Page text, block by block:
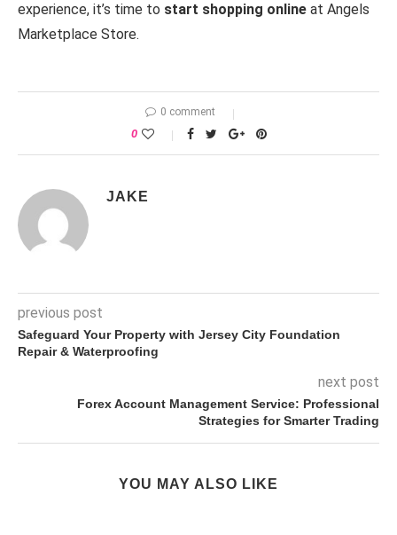
experience, it’s time to start shopping online at Angels
Marketplace Store.
0 comment
0
JAKE
previous post
Safeguard Your Property with Jersey City Foundation
Repair & Waterproofing
next post
Forex Account Management Service: Professional
Strategies for Smarter Trading
YOU MAY ALSO LIKE